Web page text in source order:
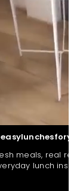
meals, real
lunch